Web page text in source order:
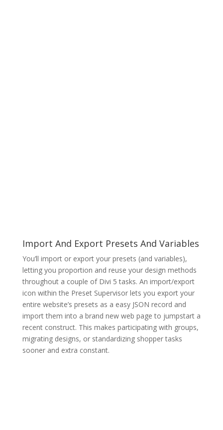
Import And Export Presets And Variables
You’ll import or export your presets (and variables),
letting you proportion and reuse your design methods
throughout a couple of Divi 5 tasks. An import/export
icon within the Preset Supervisor lets you export your
entire website’s presets as a easy JSON record and
import them into a brand new web page to jumpstart a
recent construct. This makes participating with groups,
migrating designs, or standardizing shopper tasks
sooner and extra constant.